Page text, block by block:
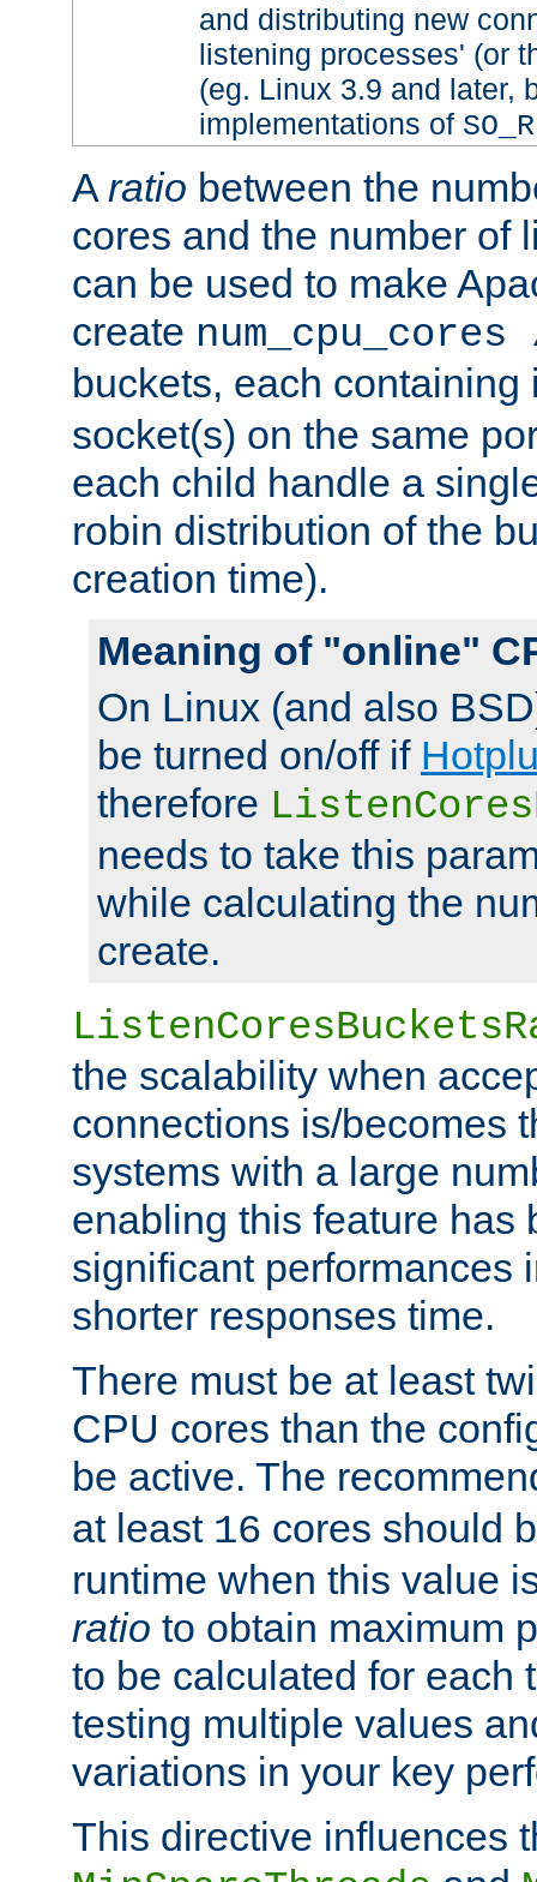
and distributing new
listening processes' (or
(eg. Linux 3.9 and later,
implementations of
A ratio between the
cores and the number of
can be used to make
create
buckets, each
socket(s) on the same
each child handle a
robin distribution of the
creation time).
Meaning of "online"
On Linux (and also
be turned on/off if
therefore
needs to take this
while calculating the
create.
the scalability when
connections is/becomes
systems with a large
enabling this feature has
significant performances
shorter responses time.
There must be at least
CPU cores than the
be active. The
at least 16 cores should
runtime when this value
ratio to obtain maximum
to be calculated for each
testing multiple values
variations in your key
This directive influences